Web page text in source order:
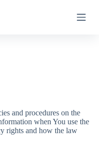
and procedures on the
when You use the
rights and how the law